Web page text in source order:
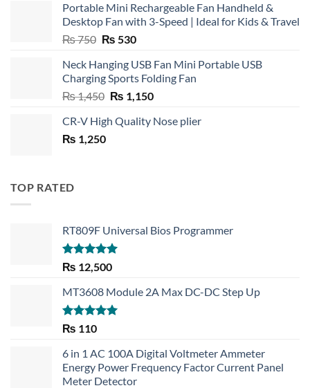
Portable Mini Rechargeable Fan Handheld &
Desktop Fan with 3-Speed | Ideal for Kids & Travel
₨750 Original
was:
₨ 750.
₨ 530Current
is:
₨ 530.
Neck Hanging USB Fan Mini Portable USB
Charging Sports Folding Fan
₨1,450 Original
was:
₨ 1,150Current
is:
CR-V High Quality Nose plier
₨ 1,250
TOP RATED
RT809F Universal Bios Programmer
Rated 5.00
out of 5
₨ 12,500
MT3608 Module 2A Max DC-DC Step Up
Rated5.00
₨ 110
6 in 1 AC 100A Digital Voltmeter Ammeter
Energy Power Frequency Factor Current Panel
Meter Detector